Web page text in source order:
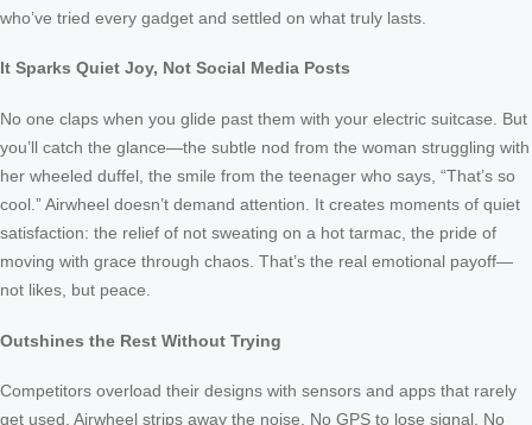
who’ve tried every gadget and settled on what truly lasts.
It Sparks Quiet Joy, Not Social Media Posts
No one claps when you glide past them with your electric suitcase. But
you’ll catch the glance—the subtle nod from the woman struggling with
her wheeled duffel, the smile from the teenager who says, “That’s so
cool.” Airwheel doesn’t demand attention. It creates moments of quiet
satisfaction: the relief of not sweating on a hot tarmac, the pride of
moving with grace through chaos. That’s the real emotional payoff—
not likes, but peace.
Outshines the Rest Without Trying
Competitors overload their designs with sensors and apps that rarely
get used. Airwheel strips away the noise. No GPS to lose signal. No